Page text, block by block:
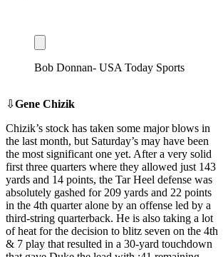
Bob Donnan- USA Today Sports
⇩Gene Chizik
Chizik’s stock has taken some major blows in
the last month, but Saturday’s may have been
the most significant one yet. After a very solid
first three quarters where they allowed just 143
yards and 14 points, the Tar Heel defense was
absolutely gashed for 209 yards and 22 points
in the 4th quarter alone by an offense led by a
third-string quarterback. He is also taking a lot
of heat for the decision to blitz seven on the 4th
& 7 play that resulted in a 30-yard touchdown